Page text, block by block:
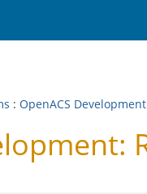
: OpenACS Development